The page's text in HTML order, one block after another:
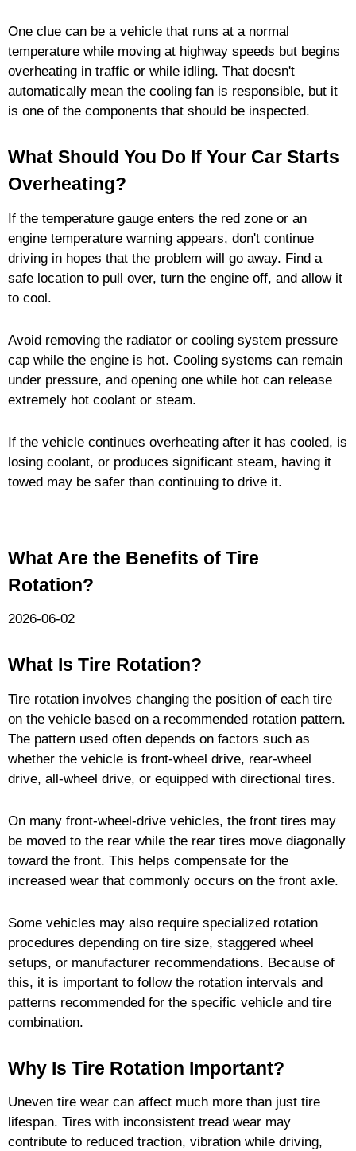
One clue can be a vehicle that runs at a normal
temperature while moving at highway speeds but begins
overheating in traffic or while idling. That doesn't
automatically mean the cooling fan is responsible, but it
is one of the components that should be inspected.
What Should You Do If Your Car Starts
Overheating?
If the temperature gauge enters the red zone or an
engine temperature warning appears, don't continue
driving in hopes that the problem will go away. Find a
safe location to pull over, turn the engine off, and allow it
to cool.
Avoid removing the radiator or cooling system pressure
cap while the engine is hot. Cooling systems can remain
under pressure, and opening one while hot can release
extremely hot coolant or steam.
If the vehicle continues overheating after it has cooled, is
losing coolant, or produces significant steam, having it
towed may be safer than continuing to drive it.
What Are the Benefits of Tire
Rotation?
2026-06-02
What Is Tire Rotation?
Tire rotation involves changing the position of each tire
on the vehicle based on a recommended rotation pattern.
The pattern used often depends on factors such as
whether the vehicle is front-wheel drive, rear-wheel
drive, all-wheel drive, or equipped with directional tires.
On many front-wheel-drive vehicles, the front tires may
be moved to the rear while the rear tires move diagonally
toward the front. This helps compensate for the
increased wear that commonly occurs on the front axle.
Some vehicles may also require specialized rotation
procedures depending on tire size, staggered wheel
setups, or manufacturer recommendations. Because of
this, it is important to follow the rotation intervals and
patterns recommended for the specific vehicle and tire
combination.
Why Is Tire Rotation Important?
Uneven tire wear can affect much more than just tire
lifespan. Tires with inconsistent tread wear may
contribute to reduced traction, vibration while driving,